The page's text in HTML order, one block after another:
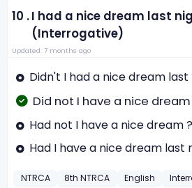
10 .I had a nice dream last
(Interrogative)
Updated: 7 months ago
Didn't I had a nice dream last
Did not I have a nice
Had not I have a nice dream ?
Had I have a nice dream last
NTRCA 8th NTRCA English